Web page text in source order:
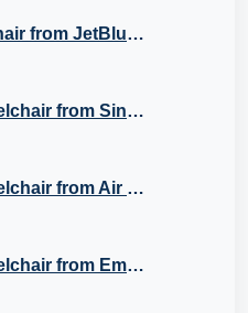
How to request a wheelchair from JetBlue Airlines?
How Do I Request a Wheelchair from Singapore Airlines?
How Do I Request a Wheelchair from Air Canada?
How Do I Request a Wheelchair from Emirates Flight?